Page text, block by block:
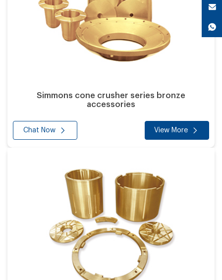
Simmons cone crusher series bronze
accessories
Chat Now View More